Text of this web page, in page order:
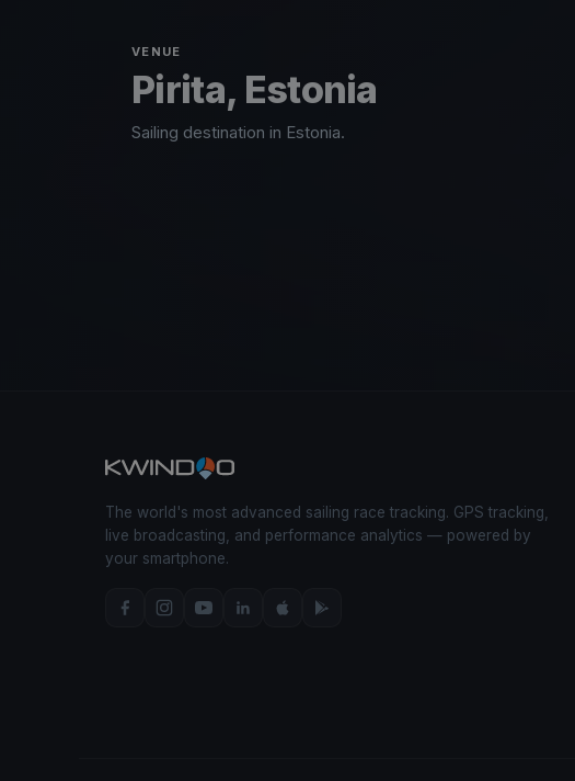
VENUE
Pirita, Estonia
Sailing destination in Estonia.
The world's most advanced sailing race tracking. GPS tracking,
live broadcasting, and performance analytics — powered by
your smartphone.